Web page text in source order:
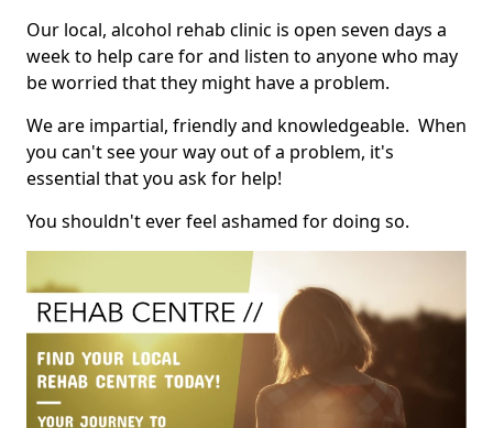
Our local, alcohol rehab clinic is open seven days a
week to help care for and listen to anyone who may
be worried that they might have a problem.
We are impartial, friendly and knowledgeable. When
you can't see your way out of a problem, it's
essential that you ask for help!
You shouldn't ever feel ashamed for doing so.